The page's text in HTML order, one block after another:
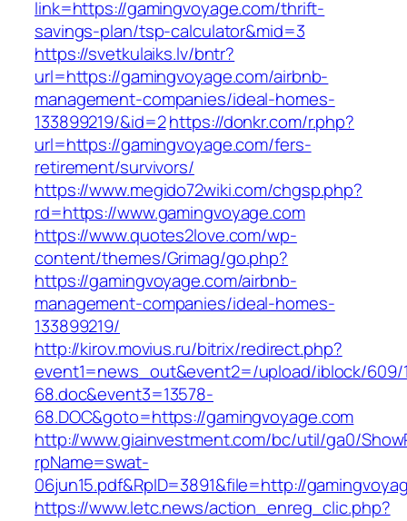
link=https://gamingvoyage.com/thrift-
savings-plan/tsp-calculator&mid=3
https://svetkulaiks.lv/bntr?
url=https://gamingvoyage.com/airbnb-
management-companies/ideal-homes-
133899219/&id=2https://donkr.com/r.php?
url=https://gamingvoyage.com/fers-
retirement/survivors/
https://www.megido72wiki.com/chgsp.php?
rd=https://www.gamingvoyage.com
https://www.quotes2love.com/wp-
content/themes/Grimag/go.php?
https://gamingvoyage.com/airbnb-
management-companies/ideal-homes-
133899219/
http://kirov.movius.ru/bitrix/redirect.php?
event1=news_out&event2=/upload/iblock/609/
68.doc&event3=13578-
68.DOC&goto=https://gamingvoyage.com
http://www.giainvestment.com/bc/util/ga0/
rpName=swat-
06jun15.pdf&RpID=3891&file=http://
https://www.letc.news/action_enreg_clic.php?